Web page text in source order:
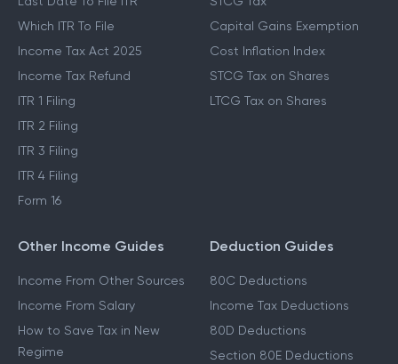
Which ITR To File
Income Tax Act 2025
Income Tax Refund
ITR 1 Filing
ITR 2 Filing
ITR 3 Filing
ITR 4 Filing
Form 16
Capital Gains Exemption
Cost Inflation Index
STCG Tax on Shares
LTCG Tax on Shares
Other Income Guides
Income From Other Sources
Income From Salary
How to Save Tax in New
Regime
Deduction Guides
80C Deductions
Income Tax Deductions
80D Deductions
Section 80E Deductions